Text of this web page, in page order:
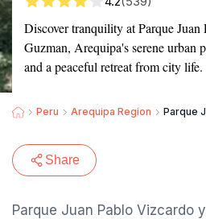
Discover tranquility at Parque
Guzman, Arequipa's serene urban
and a peaceful retreat from city life.
Peru Arequipa Region Parque
Share
Parque Juan Pablo Vizcardo